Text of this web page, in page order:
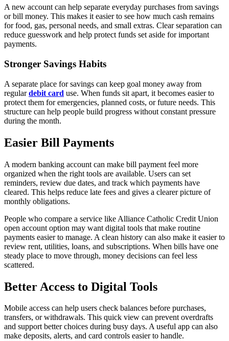
A new account can help separate everyday purchases from savings
or bill money. This makes it easier to see how much cash remains
for food, gas, personal needs, and small extras. Clear separation can
reduce guesswork and help protect funds set aside for important
payments.
Stronger Savings Habits
A separate place for savings can keep goal money away from
regulardebit card use. When funds sit apart, it becomes easier to
protect them for emergencies, planned costs, or future needs. This
structure can help people build progress without constant pressure
during the month.
Easier Bill Payments
A modern banking account can make bill payment feel more
organized when the right tools are available. Users can set
reminders, review due dates, and track which payments have
cleared. This helps reduce late fees and gives a clearer picture of
monthly obligations.
People who compare a service like Alliance Catholic Credit Union
open account option may want digital tools that make routine
payments easier to manage. A clean history can also make it easier to
review rent, utilities, loans, and subscriptions. When bills have one
steady place to move through, money decisions can feel less
scattered.
Better Access to Digital Tools
Mobile access can help users check balances before purchases,
transfers, or withdrawals. This quick view can prevent overdrafts
and support better choices during busy days. A useful app can also
make deposits, alerts, and card controls easier to handle.